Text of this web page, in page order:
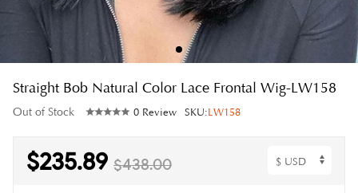
Straight Bob Natural Color Lace Frontal Wig-LW158
Out of Stock 0 Review SKU:LW158
$235.89 $438.00